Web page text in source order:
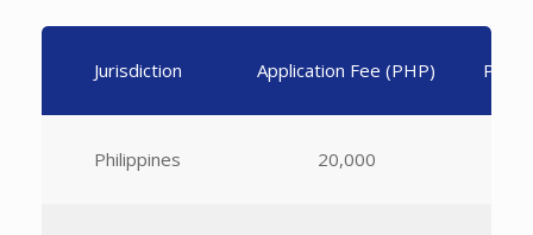
Jurisdiction Application Fee (PHP) Per
Philippines 20,000